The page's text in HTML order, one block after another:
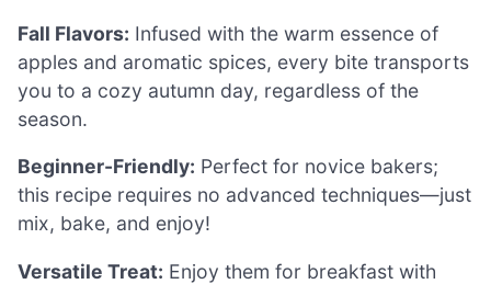
Fall Flavors: Infused with the warm essence of
apples and aromatic spices, every bite transports
you to a cozy autumn day, regardless of the
season.
Beginner-Friendly: Perfect for novice bakers;
this recipe requires no advanced techniques—just
mix, bake, and enjoy!
Versatile Treat: Enjoy them for breakfast with